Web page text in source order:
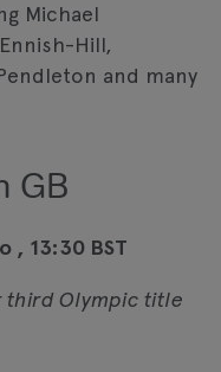
Michael
Hill,
and many
GB
, 13:30 BST
third Olympic title